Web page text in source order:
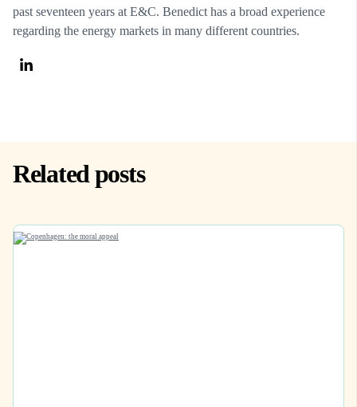
past seventeen years at E&C. Benedict has a broad experience
regarding the energy markets in many different countries.
Related posts